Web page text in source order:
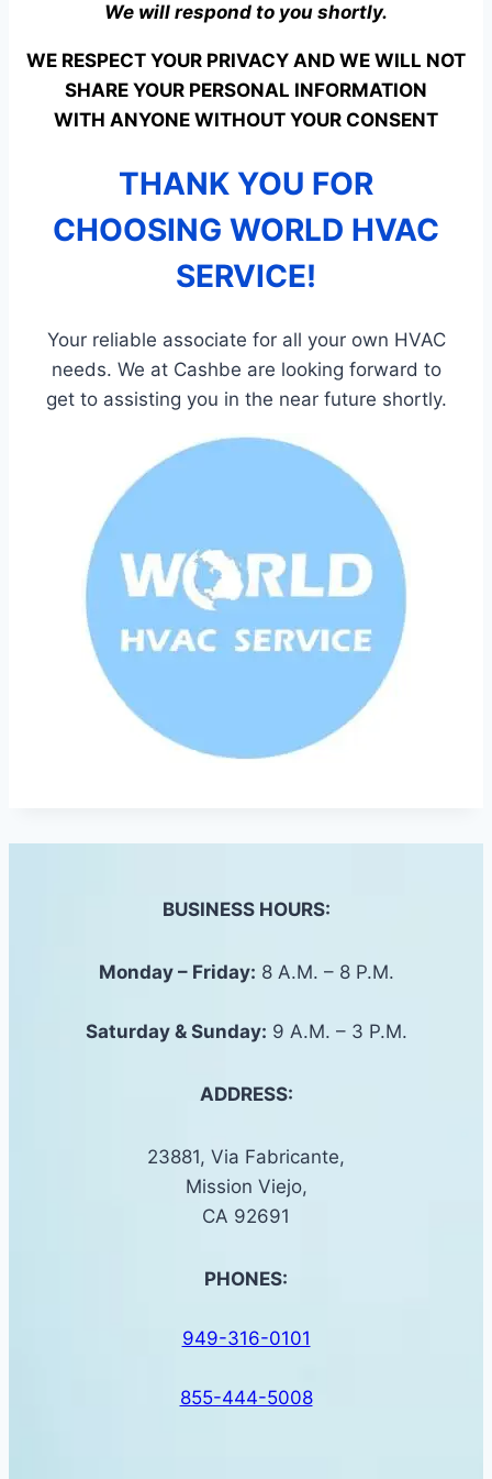
We will respond to you shortly.
WE RESPECT YOUR PRIVACY AND WE WILL NOT
SHARE YOUR PERSONAL INFORMATION
WITH ANYONE WITHOUT YOUR CONSENT
THANK YOU FOR
CHOOSING WORLD HVAC
SERVICE!
Your reliable associate for all your own HVAC
needs. We at Cashbe are looking forward to
get to assisting you in the near future shortly.
BUSINESS HOURS:
Monday – Friday: 8 A.M. – 8 P.M.
Saturday & Sunday: 9 A.M. – 3 P.M.
ADDRESS:
23881, Via Fabricante,
Mission Viejo,
CA 92691
PHONES:
949-316-0101
855-444-5008